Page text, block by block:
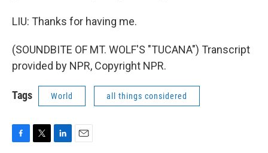
LIU: Thanks for having me.
(SOUNDBITE OF MT. WOLF'S "TUCANA") Transcript
provided by NPR, Copyright NPR.
Tags World all things considered